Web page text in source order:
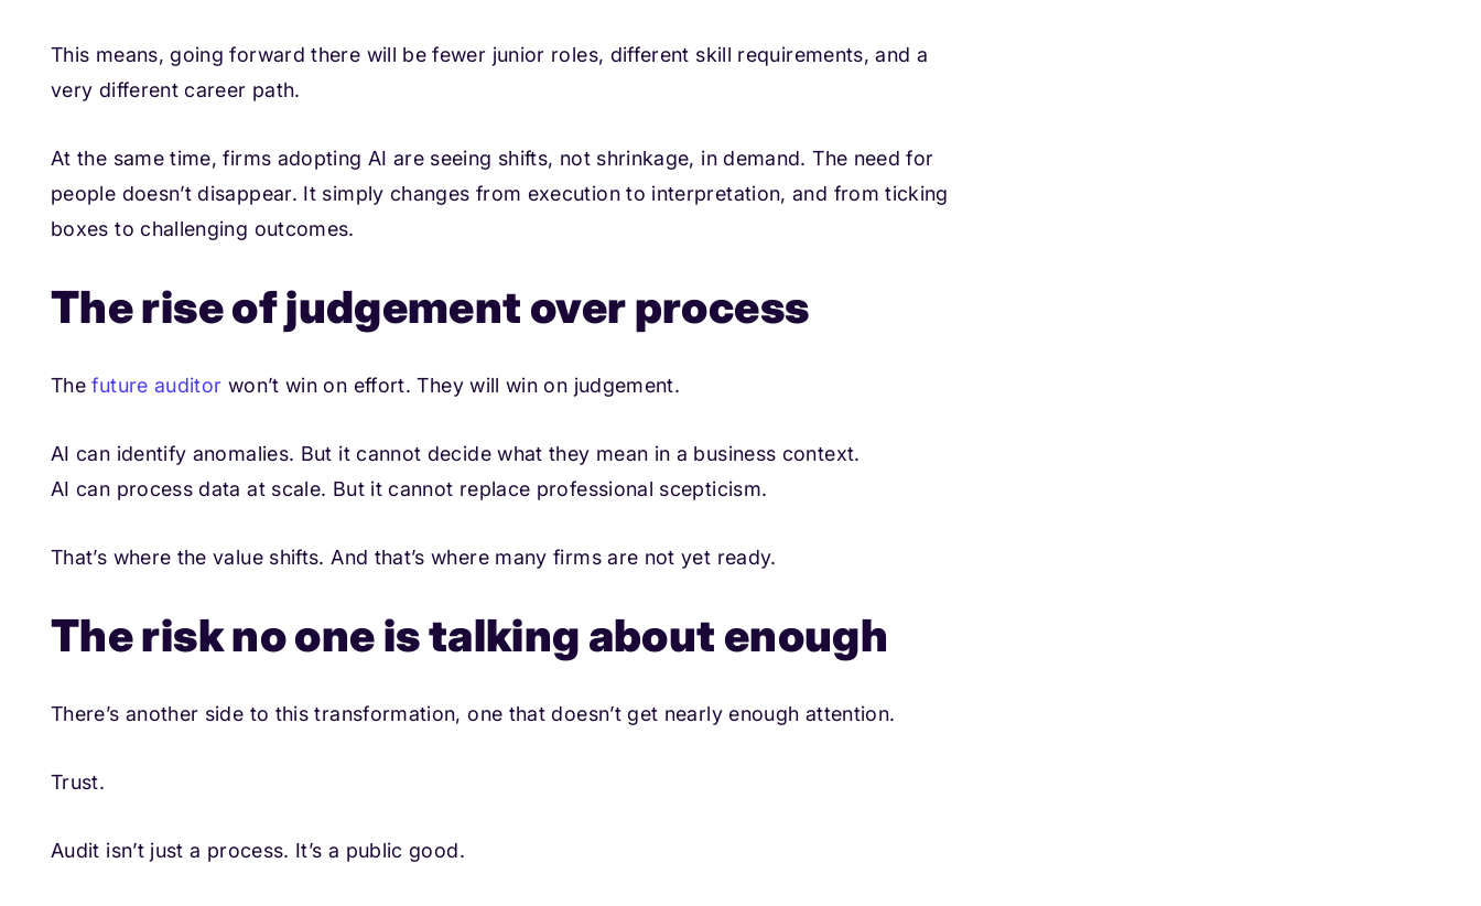
This means, going forward there will be fewer junior roles, different skill requirements, and a
very different career path.
At the same time, firms adopting AI are seeing shifts, not shrinkage, in demand. The need for
people doesn’t disappear. It simply changes from execution to interpretation, and from ticking
boxes to challenging outcomes.
The rise of judgement over process
Thefuture auditor won’t win on effort. They will win on judgement.
AI can identify anomalies. But it cannot decide what they mean in a business context.
AI can process data at scale. But it cannot replace professional scepticism.
That’s where the value shifts. And that’s where many firms are not yet ready.
The risk no one is talking about enough
There’s another side to this transformation, one that doesn’t get nearly enough attention.
Trust.
Audit isn’t just a process. It’s a public good.